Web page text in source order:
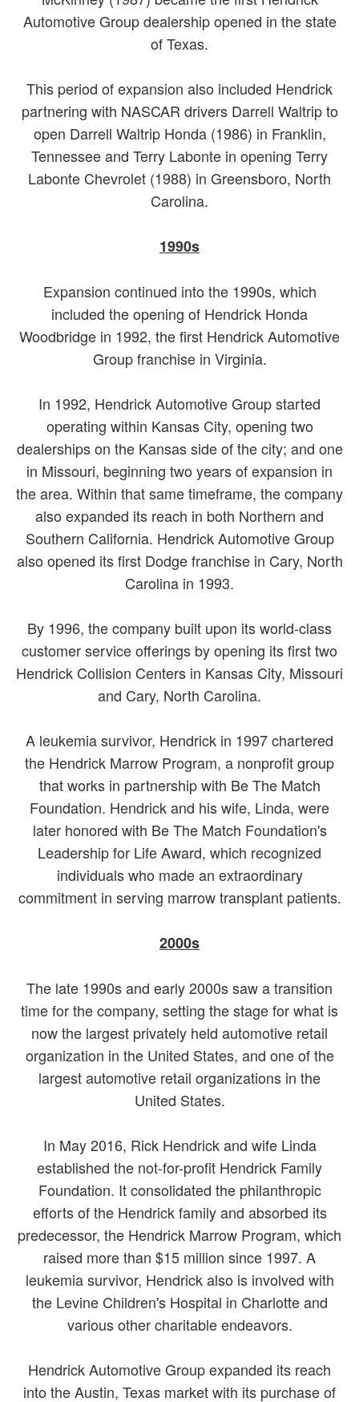
Automotive Group dealership opened in the state
of Texas.
This period of expansion also included Hendrick
partnering with NASCAR drivers Darrell Waltrip to
open Darrell Waltrip Honda (1986) in Franklin,
Tennessee and Terry Labonte in opening Terry
Labonte Chevrolet (1988) in Greensboro, North
Carolina.
1990s
Expansion continued into the 1990s, which
included the opening of Hendrick Honda
Woodbridge in 1992, the first Hendrick Automotive
Group franchise in Virginia.
In 1992, Hendrick Automotive Group started
operating within Kansas City, opening two
dealerships on the Kansas side of the city; and one
in Missouri, beginning two years of expansion in
the area. Within that same timeframe, the company
also expanded its reach in both Northern and
Southern California. Hendrick Automotive Group
also opened its first Dodge franchise in Cary, North
Carolina in 1993.
By 1996, the company built upon its world-class
customer service offerings by opening its first two
Hendrick Collision Centers in Kansas City, Missouri
and Cary, North Carolina.
A leukemia survivor, Hendrick in 1997 chartered
the Hendrick Marrow Program, a nonprofit group
that works in partnership with Be The Match
Foundation. Hendrick and his wife, Linda, were
later honored with Be The Match Foundation's
Leadership for Life Award, which recognized
individuals who made an extraordinary
commitment in serving marrow transplant patients.
2000s
The late 1990s and early 2000s saw a transition
time for the company, setting the stage for what is
now the largest privately held automotive retail
organization in the United States, and one of the
largest automotive retail organizations in the
United States.
In May 2016, Rick Hendrick and wife Linda
established the not-for-profit Hendrick Family
Foundation. It consolidated the philanthropic
efforts of the Hendrick family and absorbed its
predecessor, the Hendrick Marrow Program, which
raised more than $15 million since 1997. A
leukemia survivor, Hendrick also is involved with
the Levine Children's Hospital in Charlotte and
various other charitable endeavors.
Hendrick Automotive Group expanded its reach
into the Austin, Texas market with its purchase of